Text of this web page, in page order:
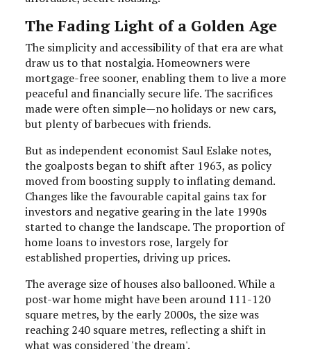
The Fading Light of a Golden Age
The simplicity and accessibility of that era are what
draw us to that nostalgia. Homeowners were
mortgage-free sooner, enabling them to live a more
peaceful and financially secure life. The sacrifices
made were often simple—no holidays or new cars,
but plenty of barbecues with friends.
But as independent economist Saul Eslake notes,
the goalposts began to shift after 1963, as policy
moved from boosting supply to inflating demand.
Changes like the favourable capital gains tax for
investors and negative gearing in the late 1990s
started to change the landscape. The proportion of
home loans to investors rose, largely for
established properties, driving up prices.
The average size of houses also ballooned. While a
post-war home might have been around 111-120
square metres, by the early 2000s, the size was
reaching 240 square metres, reflecting a shift in
what was considered 'the dream'.